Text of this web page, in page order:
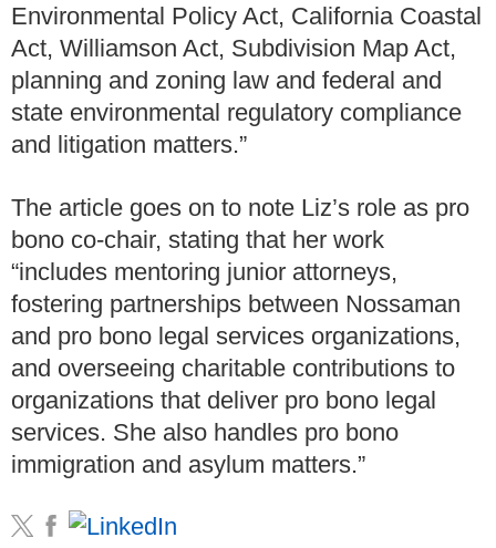
Environmental Policy Act, California Coastal
Act, Williamson Act, Subdivision Map Act,
planning and zoning law and federal and
state environmental regulatory compliance
and litigation matters.”
The article goes on to note Liz’s role as pro
bono co-chair, stating that her work
“includes mentoring junior attorneys,
fostering partnerships between Nossaman
and pro bono legal services organizations,
and overseeing charitable contributions to
organizations that deliver pro bono legal
services. She also handles pro bono
immigration and asylum matters.”